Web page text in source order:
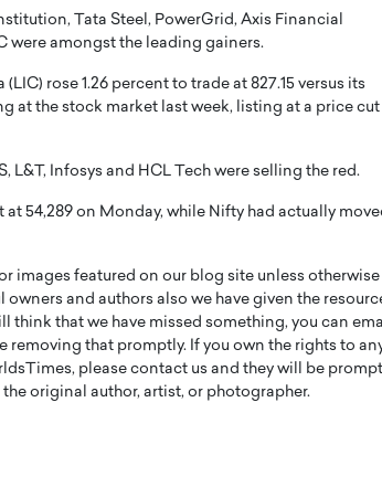
Tata Steel, PowerGrid, Axis Financial
were amongst the leading gainers.
rose 1.26 percent to trade at 827.15 versus its
at the stock market last week, listing at a price
L&T, Infosys and HCL Tech were selling the red.
54,289 on Monday, while Nifty had actually
images featured on our blog site unless otherwise
and authors also we have given the
think that we have missed something, you can
removing that promptly. If you own the rights to
please contact us and they will be
original author, artist, or photographer.
spans
Vision to Global Expansion:
DESMENT Studios Is
International Entertainment
Powerhouse
Angel Cassani Interview In this exclusive
shares how the company…